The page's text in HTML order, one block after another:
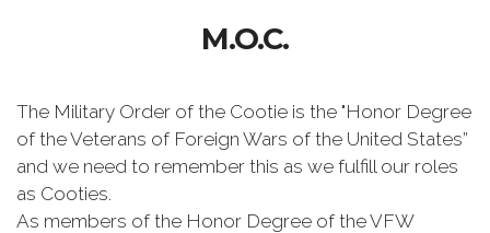
M.O.C.
The Military Order of the Cootie is the "Honor Degree
of the Veterans of Foreign Wars of the United States”
and we need to remember this as we fulfill our roles
as Cooties.
As members of the Honor Degree of the VFW